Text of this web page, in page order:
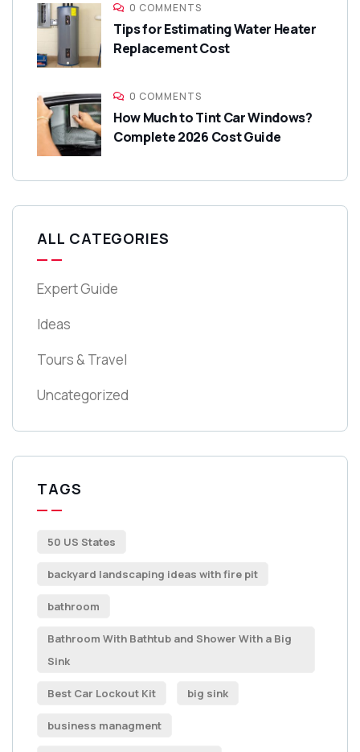
0 COMMENTS
Tips for Estimating Water Heater
Replacement Cost
0 COMMENTS
How Much to Tint Car Windows?
Complete 2026 Cost Guide
ALL CATEGORIES
Expert Guide
Ideas
Tours & Travel
Uncategorized
TAGS
50 US States
backyard landscaping ideas with fire pit
bathroom
Bathroom With Bathtub and Shower With a Big
Sink
Best Car Lockout Kit big sink
business managment